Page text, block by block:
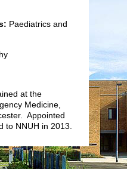
Paediatrics and
at the
Medicine,
Appointed
to NNUH in 2013.